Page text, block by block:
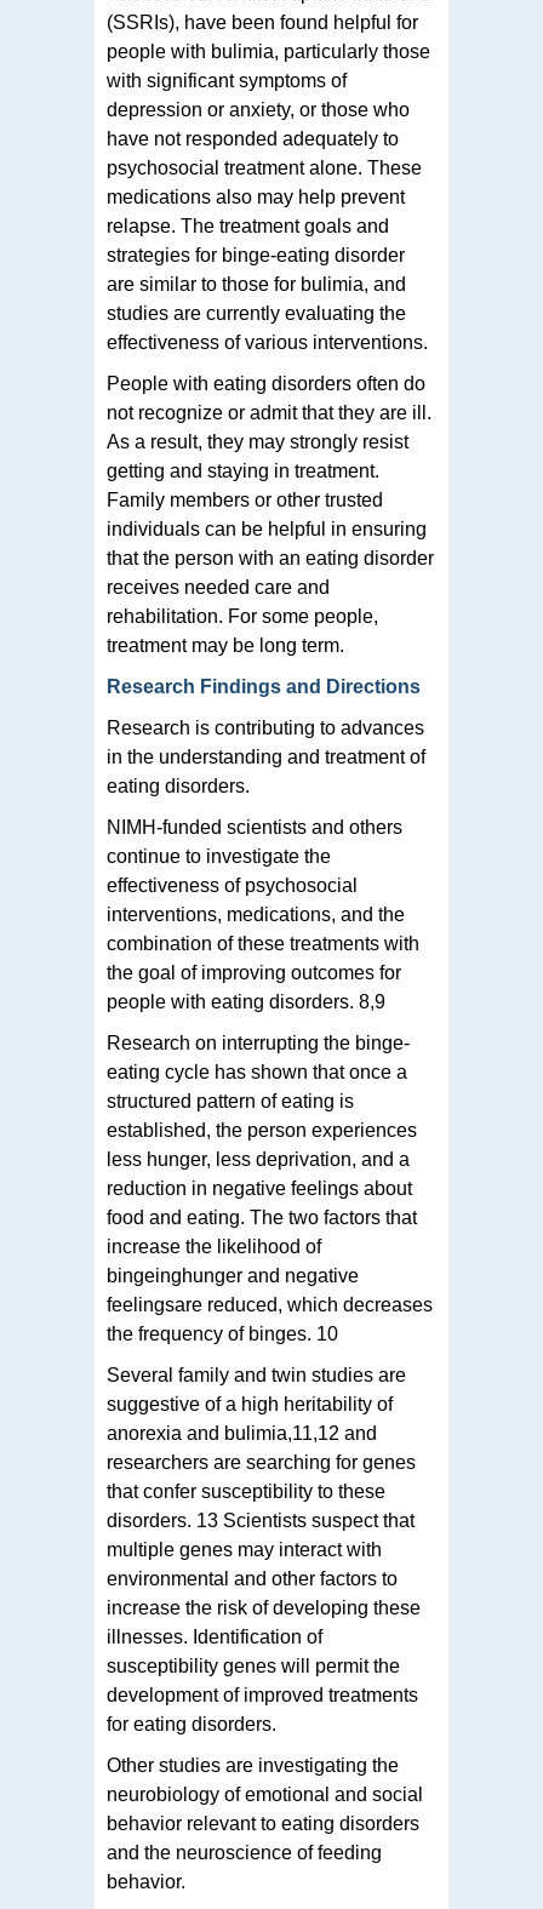
(SSRIs), have been found helpful for
people with bulimia, particularly those
with significant symptoms of
depression or anxiety, or those who
have not responded adequately to
psychosocial treatment alone. These
medications also may help prevent
relapse. The treatment goals and
strategies for binge-eating disorder
are similar to those for bulimia, and
studies are currently evaluating the
effectiveness of various interventions.
People with eating disorders often do
not recognize or admit that they are ill.
As a result, they may strongly resist
getting and staying in treatment.
Family members or other trusted
individuals can be helpful in ensuring
that the person with an eating disorder
receives needed care and
rehabilitation. For some people,
treatment may be long term.
Research Findings and Directions
Research is contributing to advances
in the understanding and treatment of
eating disorders.
NIMH-funded scientists and others
continue to investigate the
effectiveness of psychosocial
interventions, medications, and the
combination of these treatments with
the goal of improving outcomes for
people with eating disorders. 8,9
Research on interrupting the binge-
eating cycle has shown that once a
structured pattern of eating is
established, the person experiences
less hunger, less deprivation, and a
reduction in negative feelings about
food and eating. The two factors that
increase the likelihood of
bingeinghunger and negative
feelingsare reduced, which decreases
the frequency of binges. 10
Several family and twin studies are
suggestive of a high heritability of
anorexia and bulimia,11,12 and
researchers are searching for genes
that confer susceptibility to these
disorders. 13 Scientists suspect that
multiple genes may interact with
environmental and other factors to
increase the risk of developing these
illnesses. Identification of
susceptibility genes will permit the
development of improved treatments
for eating disorders.
Other studies are investigating the
neurobiology of emotional and social
behavior relevant to eating disorders
and the neuroscience of feeding
behavior.